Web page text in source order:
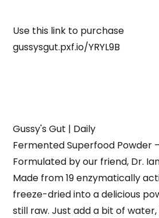
Use this link to purchase
gussysgut.pxf.io/YRYL9B
Gussy's Gut | Daily
Fermented Superfood Powder
Formulated by our friend, Dr.
Made from 19 enzymatically
freeze-dried into a delicious
still raw. Just add a bit of